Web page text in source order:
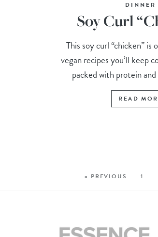
DINNER
Soy Curl
This soy curl “chicken” is
vegan recipes you’ll keep
packed with protein and
READ
« PREVIOUS 1